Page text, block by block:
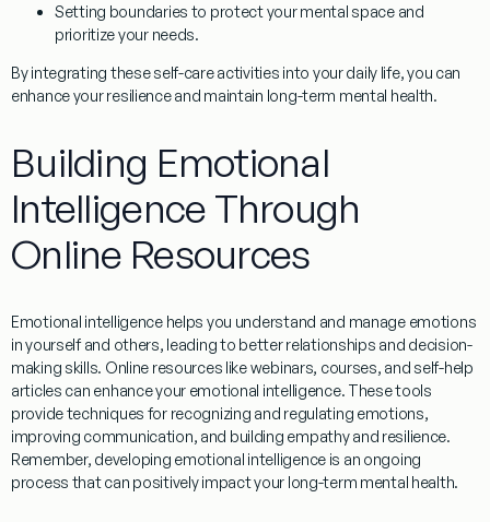
Setting boundaries to protect your mental space and
prioritize your needs.
By integrating these self-care activities into your daily life, you can
enhance your resilience and maintain long-term mental health.
Building Emotional
Intelligence Through
Online Resources
Emotional intelligence helps you understand and manage emotions
in yourself and others, leading to better relationships and decision-
making skills. Online resources like webinars, courses, and self-help
articles can enhance your emotional intelligence. These tools
provide techniques for recognizing and regulating emotions,
improving communication, and building empathy and resilience.
Remember, developing emotional intelligence is an ongoing
process that can positively impact your long-term mental health.